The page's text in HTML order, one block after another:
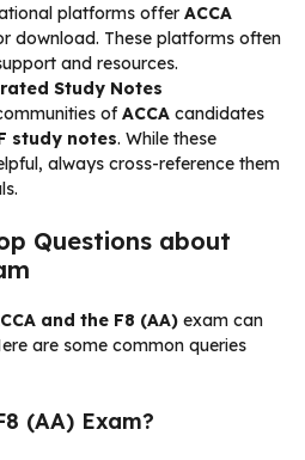
platforms offer ACCA
download. These platforms often
and resources.
Study Notes
ofACCA candidates
study notes. While these
always cross-reference them
Questions about
and the F8 (AA) exam can
are some common queries
(AA) Exam?